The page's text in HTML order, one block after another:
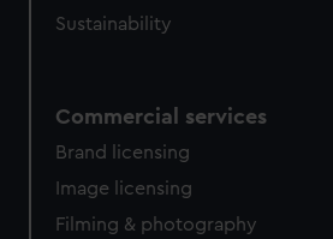
Sustainability
Commercial services
Brand licensing
Image licensing
Filming & photography